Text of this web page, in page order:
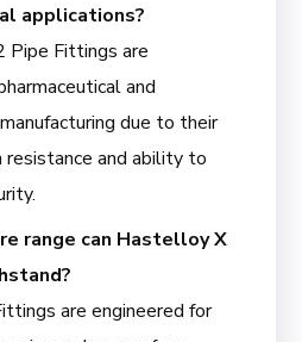
applications?
Pipe Fittings are
and
due to their
and ability to
range can Hastelloy X
are engineered for